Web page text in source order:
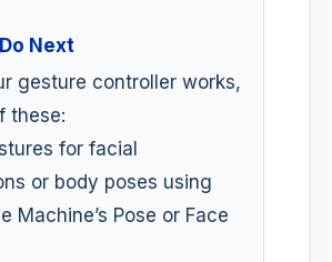
Next
gesture controller works,
these:
for facial
or body poses using
Machine’s Pose or Face